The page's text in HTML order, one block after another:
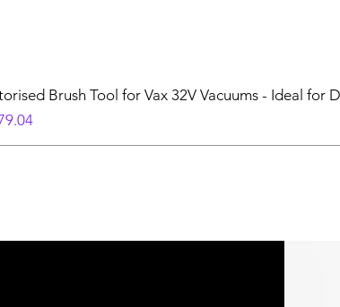
Brush Tool for Vax 32V Vacuums - Ideal for
Price